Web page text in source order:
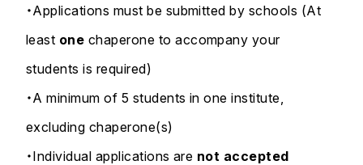
・Applications must be submitted by schools (At
least one chaperone to accompany your
students is required)
・A minimum of 5 students in one institute,
excluding chaperone(s)
・Individual applications are not accepted